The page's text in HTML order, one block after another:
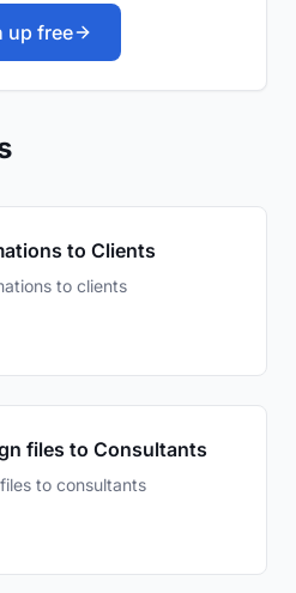
up free
to Clients
to clients
files to Consultants
to consultants